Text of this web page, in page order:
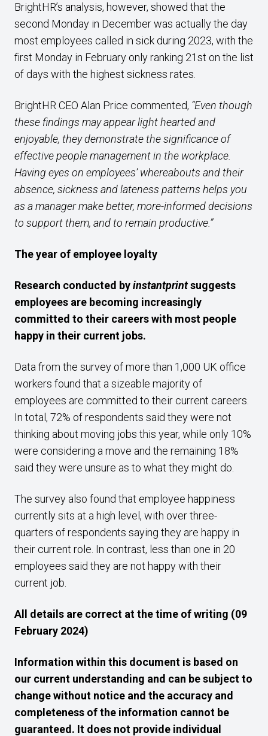
BrightHR’s analysis, however, showed that the
second Monday in December was actually the day
most employees called in sick during 2023, with the
first Monday in February only ranking 21st on the list
of days with the highest sickness rates.
BrightHR CEO Alan Price commented, “Even though
these findings may appear light hearted and
enjoyable, they demonstrate the significance of
effective people management in the workplace.
Having eyes on employees’ whereabouts and their
absence, sickness and lateness patterns helps you
as a manager make better, more-informed decisions
to support them, and to remain productive.”
The year of employee loyalty
Research conducted byinstantprintsuggests
employees are becoming increasingly
committed to their careers with most people
happy in their current jobs.
Data from the survey of more than 1,000 UK office
workers found that a sizeable majority of
employees are committed to their current careers.
In total, 72% of respondents said they were not
thinking about moving jobs this year, while only 10%
were considering a move and the remaining 18%
said they were unsure as to what they might do.
The survey also found that employee happiness
currently sits at a high level, with over three-
quarters of respondents saying they are happy in
their current role. In contrast, less than one in 20
employees said they are not happy with their
current job.
All details are correct at the time of writing (09
February 2024)
Information within this document is based on
our current understanding and can be subject to
change without notice and the accuracy and
completeness of the information cannot be
guaranteed. It does not provide individual